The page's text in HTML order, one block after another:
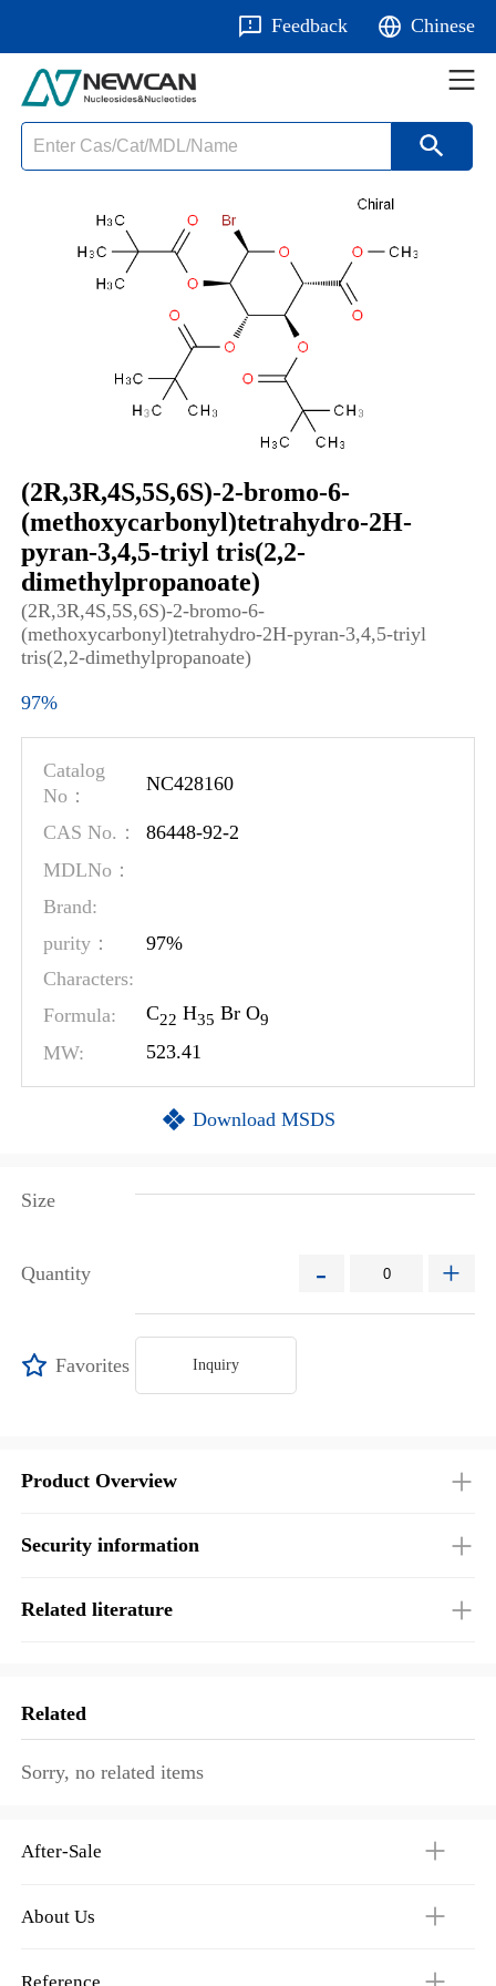
Feedback Chinese
(2R,3R,4S,5S,6S)-2-bromo-6-
(methoxycarbonyl)tetrahydro-2H-
pyran-3,4,5-triyl tris(2,2-
dimethylpropanoate)
(2R,3R,4S,5S,6S)-2-bromo-6-
(methoxycarbonyl)tetrahydro-2H-pyran-3,4,5-triyl
tris(2,2-dimethylpropanoate)
97%
Catalog
No：
NC428160
CAS No.：
86448-92-2
MDLNo：
Brand:
purity：
97%
Characters:
Formula:
C22 H35 Br O9
MW: 523.41
Download MSDS
Size
Quantity - +
Favorites Inquiry
Product Overview
Security information
Related literature
Related
Sorry, no related items
After-Sale
About Us